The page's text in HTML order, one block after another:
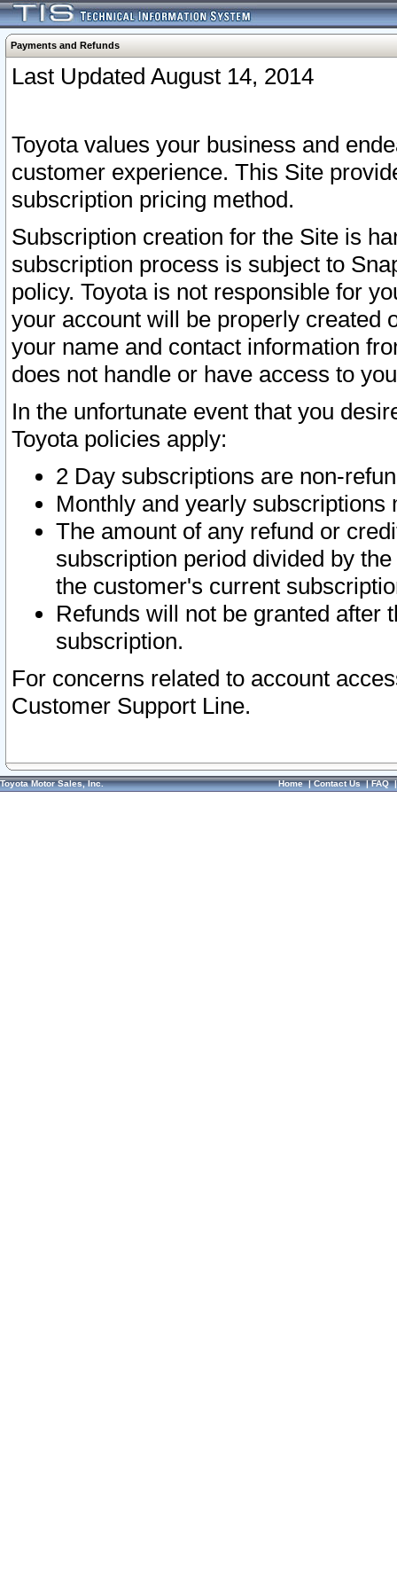
Payments and Refunds
Last Updated August 14, 2014
Toyota values your business and
customer experience. This Site
subscription pricing method.
Subscription creation for the Site is
subscription process is subject to
policy. Toyota is not responsible for
your account will be properly created
your name and contact information
does not handle or have access to
In the unfortunate event that you
Toyota policies apply:
2 Day subscriptions are non-
Monthly and yearly subscriptions
The amount of any refund or
subscription period divided by
the customer's current
Refunds will not be granted after
subscription.
For concerns related to account
Customer Support Line.
Toyota Motor Sales, Inc. Home|Contact Us|FAQ